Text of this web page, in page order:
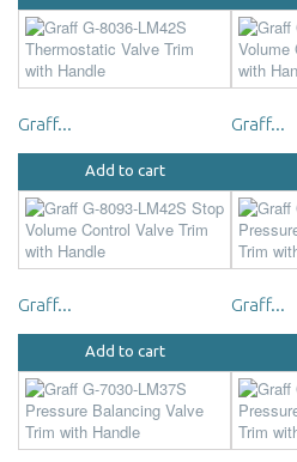
Graff...
Add to cart
Graff...
Graff...
Add to cart
Graff...